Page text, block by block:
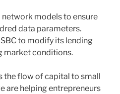
models to ensure
data parameters.
to modify its lending
market conditions.
the flow of capital to small
are helping entrepreneurs